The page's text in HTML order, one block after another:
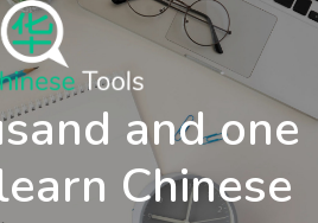
and one
Chinese